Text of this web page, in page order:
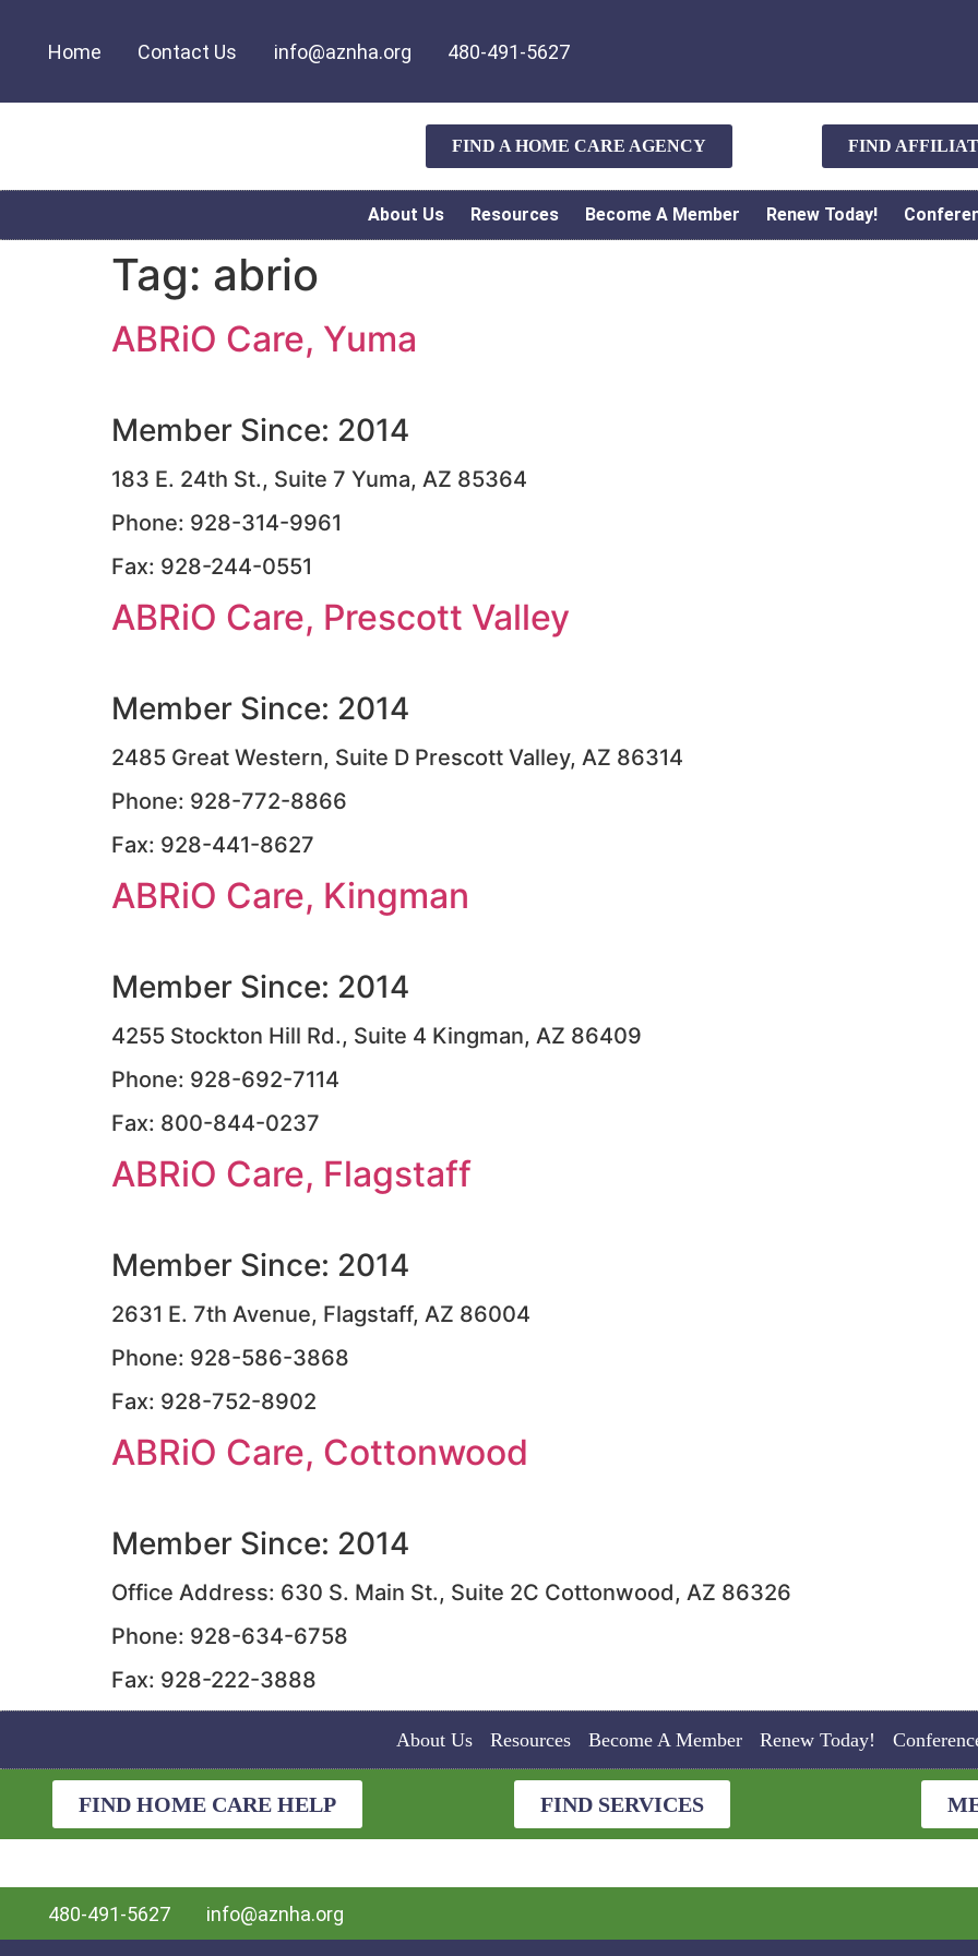
Home Contact Us info@aznha.org 480-491-5627
FIND A HOME CARE AGENCY FIND
About Us Resources Become A Member Renew Today!
Tag: abrio
ABRiO Care, Yuma
Member Since: 2014
183 E. 24th St., Suite 7 Yuma, AZ 85364
Phone: 928-314-9961
Fax: 928-244-0551
ABRiO Care, Prescott Valley
Member Since: 2014
2485 Great Western, Suite D Prescott Valley, AZ 86314
Phone: 928-772-8866
Fax: 928-441-8627
ABRiO Care, Kingman
Member Since: 2014
4255 Stockton Hill Rd., Suite 4 Kingman, AZ 86409
Phone: 928-692-7114
Fax: 800-844-0237
ABRiO Care, Flagstaff
Member Since: 2014
2631 E. 7th Avenue, Flagstaff, AZ 86004
Phone: 928-586-3868
Fax: 928-752-8902
ABRiO Care, Cottonwood
Member Since: 2014
Office Address: 630 S. Main St., Suite 2C Cottonwood, AZ 86326
Phone: 928-634-6758
Fax: 928-222-3888
About Us Resources Become A Member Renew Today!
FIND HOME CARE HELP FIND SERVICES
480-491-5627 info@aznha.org